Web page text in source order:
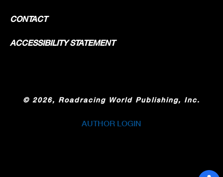
CONTACT
ACCESSIBILITY STATEMENT
© 2026, Roadracing World Publishing, Inc.
AUTHOR LOGIN